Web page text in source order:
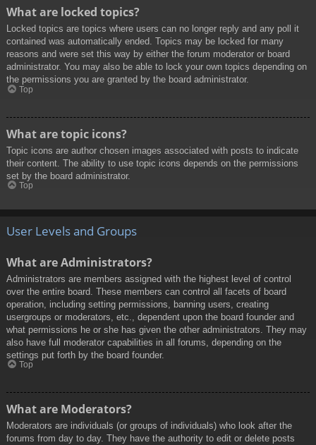
What are locked topics?
Locked topics are topics where users can no longer reply and any poll it
contained was automatically ended. Topics may be locked for many
reasons and were set this way by either the forum moderator or board
administrator. You may also be able to lock your own topics depending on
the permissions you are granted by the board administrator.
Top
What are topic icons?
Topic icons are author chosen images associated with posts to indicate
their content. The ability to use topic icons depends on the permissions
set by the board administrator.
Top
User Levels and Groups
What are Administrators?
Administrators are members assigned with the highest level of control
over the entire board. These members can control all facets of board
operation, including setting permissions, banning users, creating
usergroups or moderators, etc., dependent upon the board founder and
what permissions he or she has given the other administrators. They may
also have full moderator capabilities in all forums, depending on the
settings put forth by the board founder.
Top
What are Moderators?
Moderators are individuals (or groups of individuals) who look after the
forums from day to day. They have the authority to edit or delete posts